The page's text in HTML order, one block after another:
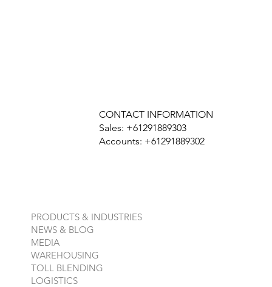
CONTACT INFORMATION
Sales: +61291889303
Accounts: +61291889302
PRODUCTS & INDUSTRIES
NEWS & BLOG
MEDIA
WAREHOUSING
TOLL BLENDING
LOGISTICS